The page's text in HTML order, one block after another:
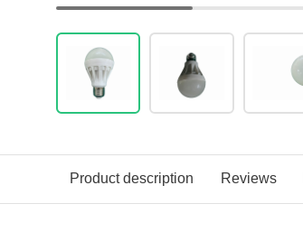
Product description Reviews